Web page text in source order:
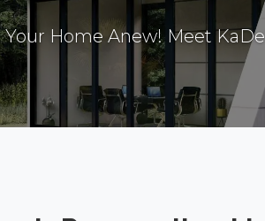
Your Home Anew! Meet